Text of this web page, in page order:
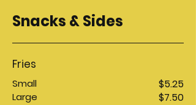
Snacks & Sides
Fries
Small $5.25
Large $7.50